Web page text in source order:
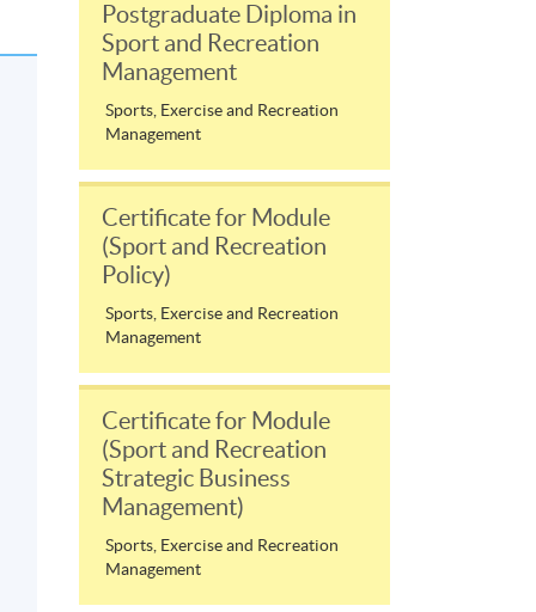
Postgraduate Diploma in
Sport and Recreation
Management
Sports, Exercise and Recreation
Management
Certificate for Module
(Sport and Recreation
Policy)
Sports, Exercise and Recreation
Management
Certificate for Module
(Sport and Recreation
Strategic Business
Management)
Sports, Exercise and Recreation
Management